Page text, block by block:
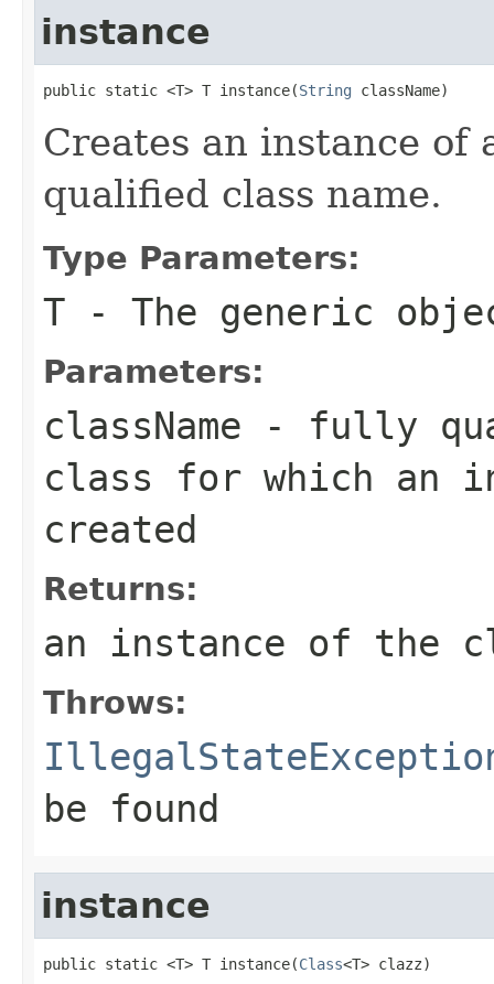
instance
public static <T> T instance(String className)
Creates an instance
qualified class name.
Type Parameters:
T - The generic
Parameters:
className - fully
class for which an
created
Returns:
an instance of the
Throws:
be found
instance
public static <T> T instance(Class<T> clazz)